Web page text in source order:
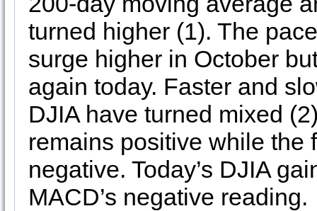
turned higher (1). The
surge higher in October
again today. Faster and
DJIA have turned mixed
remains positive while the
negative. Today’s DJIA
MACD’s negative reading.